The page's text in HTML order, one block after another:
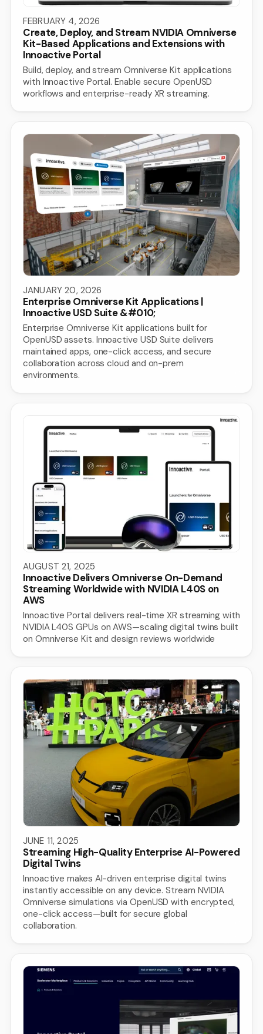
FEBRUARY 4, 2026
Create, Deploy, and Stream NVIDIA Omniverse
Kit-Based Applications and Extensions with
Innoactive Portal
Build, deploy, and stream Omniverse Kit applications
with Innoactive Portal. Enable secure OpenUSD
workflows and enterprise-ready XR streaming.
JANUARY 20, 2026
Enterprise Omniverse Kit Applications |
Innoactive USD Suite &#010;
Enterprise Omniverse Kit applications built for
OpenUSD assets. Innoactive USD Suite delivers
maintained apps, one-click access, and secure
collaboration across cloud and on-prem
environments.
AUGUST 21, 2025
Innoactive Delivers Omniverse On-Demand
Streaming Worldwide with NVIDIA L40S on
AWS
Innoactive Portal delivers real-time XR streaming with
NVIDIA L40S GPUs on AWS—scaling digital twins built
on Omniverse Kit and design reviews worldwide
JUNE 11, 2025
Streaming High-Quality Enterprise AI-Powered
Digital Twins
Innoactive makes AI-driven enterprise digital twins
instantly accessible on any device. Stream NVIDIA
Omniverse simulations via OpenUSD with encrypted,
one-click access—built for secure global
collaboration.